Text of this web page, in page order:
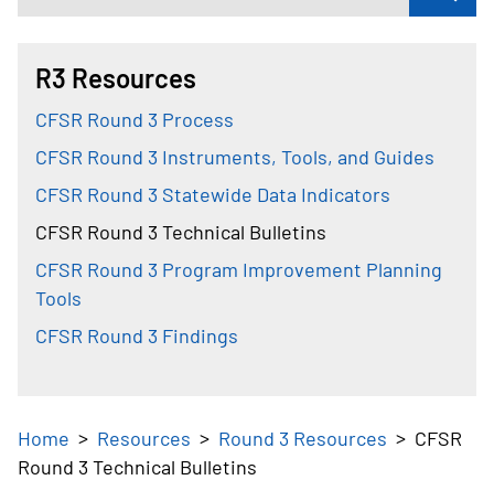
R3 Resources
CFSR Round 3 Process
CFSR Round 3 Instruments, Tools, and Guides
CFSR Round 3 Statewide Data Indicators
CFSR Round 3 Technical Bulletins
CFSR Round 3 Program Improvement Planning
Tools
CFSR Round 3 Findings
Breadcrumb
Home Resources Round 3 Resources
CFSR
Round 3 Technical Bulletins